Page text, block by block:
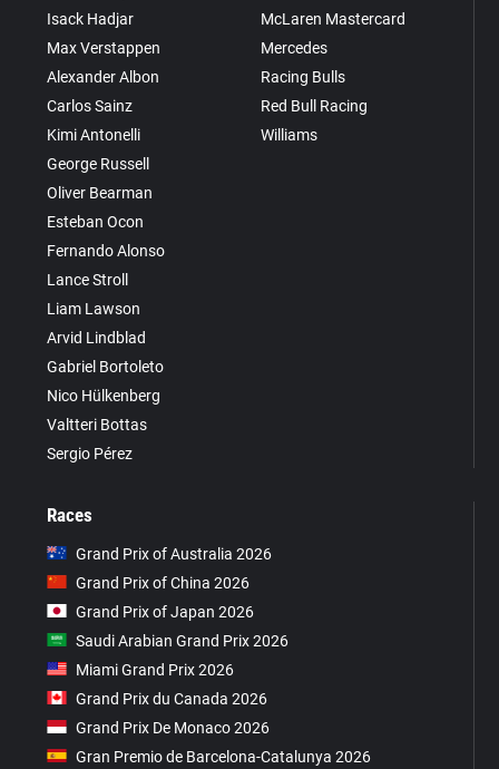
Isack Hadjar
Max Verstappen
Alexander Albon
Carlos Sainz
Kimi Antonelli
George Russell
Oliver Bearman
Esteban Ocon
Fernando Alonso
Lance Stroll
Liam Lawson
Arvid Lindblad
Gabriel Bortoleto
Nico Hülkenberg
Valtteri Bottas
Sergio Pérez
McLaren Mastercard
Mercedes
Racing Bulls
Red Bull Racing
Williams
Races
Grand Prix of Australia 2026
Grand Prix of China 2026
Grand Prix of Japan 2026
Saudi Arabian Grand Prix 2026
Miami Grand Prix 2026
Grand Prix du Canada 2026
Grand Prix De Monaco 2026
Gran Premio de Barcelona-Catalunya 2026